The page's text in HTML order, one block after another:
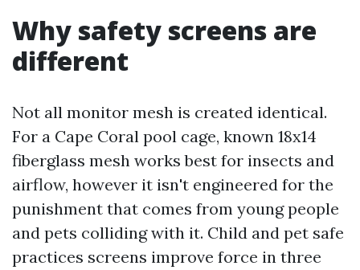
Why safety screens are
different
Not all monitor mesh is created identical.
For a Cape Coral pool cage, known 18x14
fiberglass mesh works best for insects and
airflow, however it isn't engineered for the
punishment that comes from young people
and pets colliding with it. Child and pet safe
practices screens improve force in three